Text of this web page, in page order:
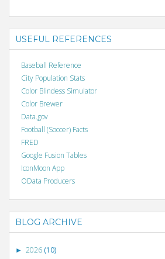
USEFUL REFERENCES
Baseball Reference
City Population Stats
Color Blindess Simulator
Color Brewer
Data.gov
Football (Soccer) Facts
FRED
Google Fusion Tables
IconMoon App
OData Producers
BLOG ARCHIVE
► 2026 (10)